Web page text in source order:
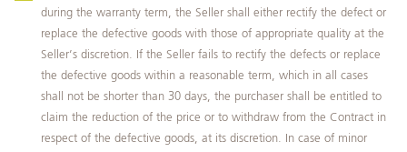
during the warranty term, the Seller shall either rectify the defect or
replace the defective goods with those of appropriate quality at the
Seller’s discretion. If the Seller fails to rectify the defects or replace
the defective goods within a reasonable term, which in all cases
shall not be shorter than 30 days, the purchaser shall be entitled to
claim the reduction of the price or to withdraw from the Contract in
respect of the defective goods, at its discretion. In case of minor